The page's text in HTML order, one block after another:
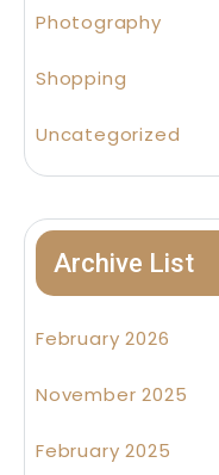
Photography
Shopping
Uncategorized
Archive List
February 2026
November 2025
February 2025